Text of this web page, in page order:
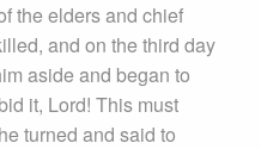
the elders and chief
and on the third day
aside and began to
it, Lord! This must
turned and said to